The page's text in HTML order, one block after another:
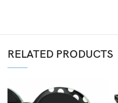
RELATED PRODUCTS